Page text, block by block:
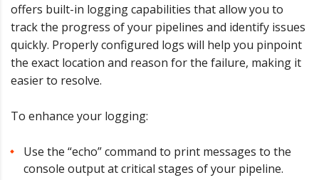
offers built-in logging capabilities that allow you to
track the progress of your pipelines and identify issues
quickly. Properly configured logs will help you pinpoint
the exact location and reason for the failure, making it
easier to resolve.
To enhance your logging:
Use the “echo” command to print messages to the
console output at critical stages of your pipeline.